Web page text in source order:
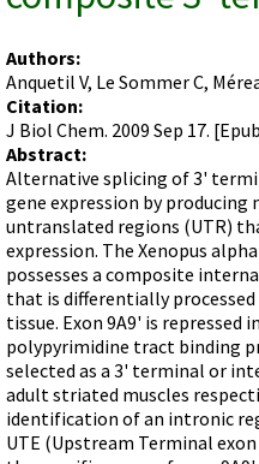
Blocking Localization
Modify poly-A Tailing
Other targets:
External guides for
Diagnostics
Uses for
Therapeutics
Bacteria Applications
Protist Applications
Insect Applications
Terms of Sale
Gene Tools Chinese page
Jon's Blog
Selected posts from
Contact Us
Authors:
Anquetil V, Le Sommer C,
Citation:
J Biol Chem. 2009 Sep 17.
Abstract:
Alternative splicing of 3'
gene expression by
untranslated regions (UTR)
expression. The Xenopus
possesses a composite
that is differentially
tissue. Exon 9A9' is repressed
polypyrimidine tract binding
selected as a 3' terminal or
adult striated muscles
identification of an intronic
UTE (Upstream Terminal